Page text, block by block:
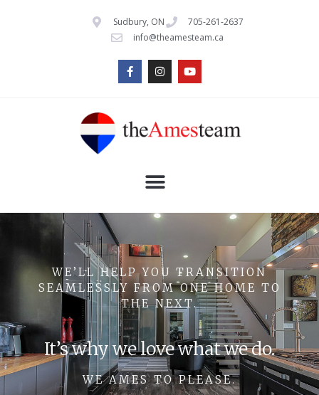
Sudbury, ON
705-261-2637
info@theamesteam.ca
WE’LL HELP YOU TRANSITION
SEAMLESSLY FROM ONE HOME TO
THE NEXT.
It’s why we love what we do.
WE AMES TO PLEASE.